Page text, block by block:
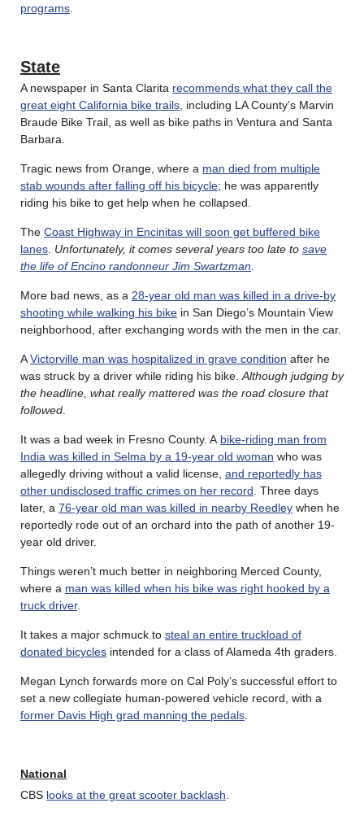
programs
State
A newspaper in Santa Clarita recommends what they call the
great eight California bike trails , including LA County’s Marvin
Braude Bike Trail, as well as bike paths in Ventura and Santa
Barbara.
Tragic news from Orange, where a man died from multiple
stab wounds after falling off his bicycle; he was apparently
riding his bike to get help when he collapsed.
The Coast Highway in Encinitas will soon get buffered bike
lanes Unfortunately, it comes several years too late to save
the life of Encino randonneur Jim Swartzman
More bad news, as a 28-year old man was killed in a drive-by
shooting while walking his bike in San Diego’s Mountain View
neighborhood, after exchanging words with the men in the car.
AVictorville man was hospitalized in grave condition after he
was struck by a driver while riding his bike. Although judging by
the headline, what really mattered was the road closure that
followed
It was a bad week in Fresno County. A bike-riding man from
India was killed in Selma by a 19-year old woman who was
allegedly driving without a valid license, and reportedly has
other undisclosed traffic crimes on her record . Three days
later, a 76-year old man was killed in nearby Reedley when he
reportedly rode out of an orchard into the path of another 19-
year old driver.
Things weren’t much better in neighboring Merced County,
where a man was killed when his bike was right hooked by a
truck driver.
It takes a major schmuck to steal an entire truckload of
donated bicycles intended for a class of Alameda 4th graders.
Megan Lynch forwards more on Cal Poly’s successful effort to
set a new collegiate human-powered vehicle record, with a
former Davis High grad manning the pedals
National
CBS looks at the great scooter backlash